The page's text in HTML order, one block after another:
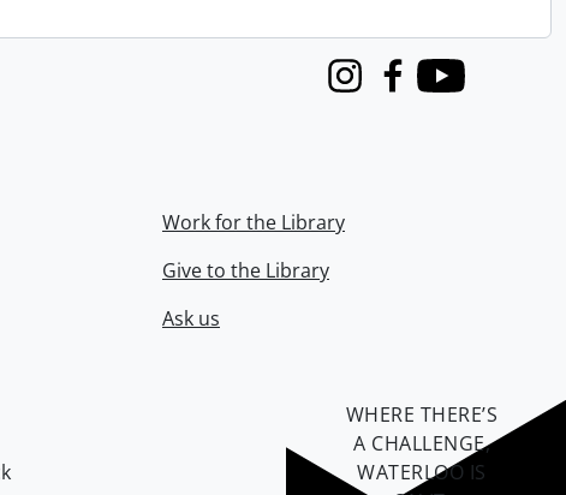
InstagramFacebook
Youtube
Work for the Library
Give to the Library
Ask us
WHERE THERE’S
A CHALLENGE,
WATERLOO IS